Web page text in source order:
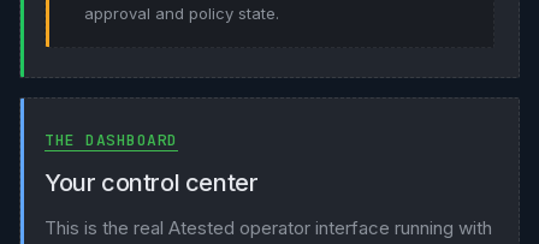
approval and policy state.
THE DASHBOARD
Your control center
This is the real Atested operator interface running with